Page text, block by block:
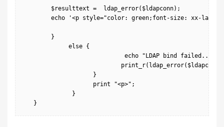
        $resulttext =  ldap_error($ldapconn);
echo '<p style="color: green;font-size: xx-
        }
             else {
                             echo "LDAP bind failed...";
                    }
                    print "<p>";
              }